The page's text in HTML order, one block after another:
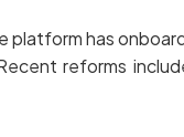
platform has
reforms